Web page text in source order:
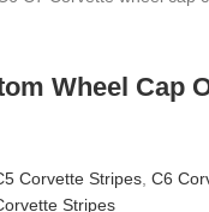
Wheel Cap
Corvette Stripes, C6
Stripes